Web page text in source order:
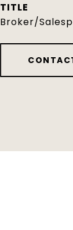
TITLE
Broker/